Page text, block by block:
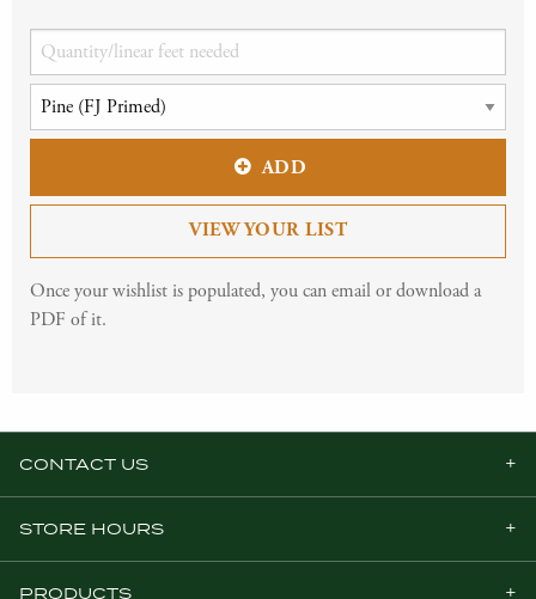
ADD
VIEW YOUR LIST
Once your wishlist is populated, you can email or download a
PDF of it.
CONTACT US
STORE HOURS
PRODUCTS